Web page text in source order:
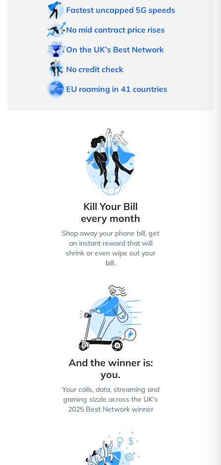
Fastest uncapped 5G speeds
No mid contract price rises
On the UK’s Best Network
No credit check
EU roaming in 41 countries
Kill Your Bill
every month
Shop away your phone bill, get
an instant reward that will
shrink or even wipe out your
bill.
And the winner is:
you.
Your calls, data, streaming and
gaming sizzle across the UK's
2025 Best Network winner